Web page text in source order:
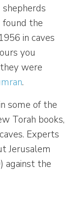
shepherds
found the
in caves
you
were
.
some of the
Torah books,
Experts
Jerusalem
against the